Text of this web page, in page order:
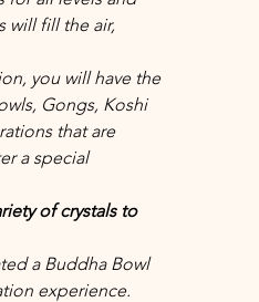
will fill the air,
you will have the
Gongs, Koshi
that are
a special
of crystals to
a Buddha Bowl
experience.